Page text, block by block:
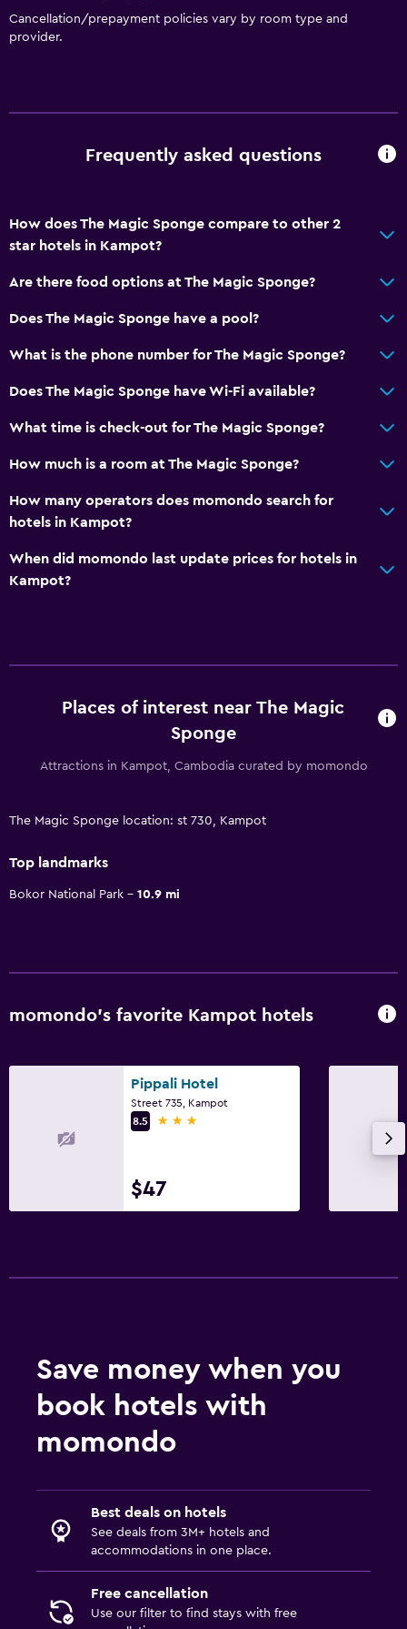
Cancellation/prepayment policies vary by room type and
provider.
Frequently asked questions
How does The Magic Sponge compare to other 2
star hotels in Kampot?
Are there food options at The Magic Sponge?
Does The Magic Sponge have a pool?
What is the phone number for The Magic Sponge?
Does The Magic Sponge have Wi-Fi available?
What time is check-out for The Magic Sponge?
How much is a room at The Magic Sponge?
How many operators does momondo search for
hotels in Kampot?
When did momondo last update prices for hotels in
Kampot?
Places of interest near The Magic
Sponge
Attractions in Kampot, Cambodia curated by momondo
The Magic Sponge location: st 730, Kampot
Top landmarks
Bokor National Park 10.9 mi
momondo’s favorite Kampot hotels
Pippali Hotel
Street 735, Kampot
8.5
3 stars
$47
Save money when you
book hotels with
momondo
Best deals on hotels
See deals from 3M+ hotels and
accommodations in one place.
Free cancellation
Use our filter to find stays with free